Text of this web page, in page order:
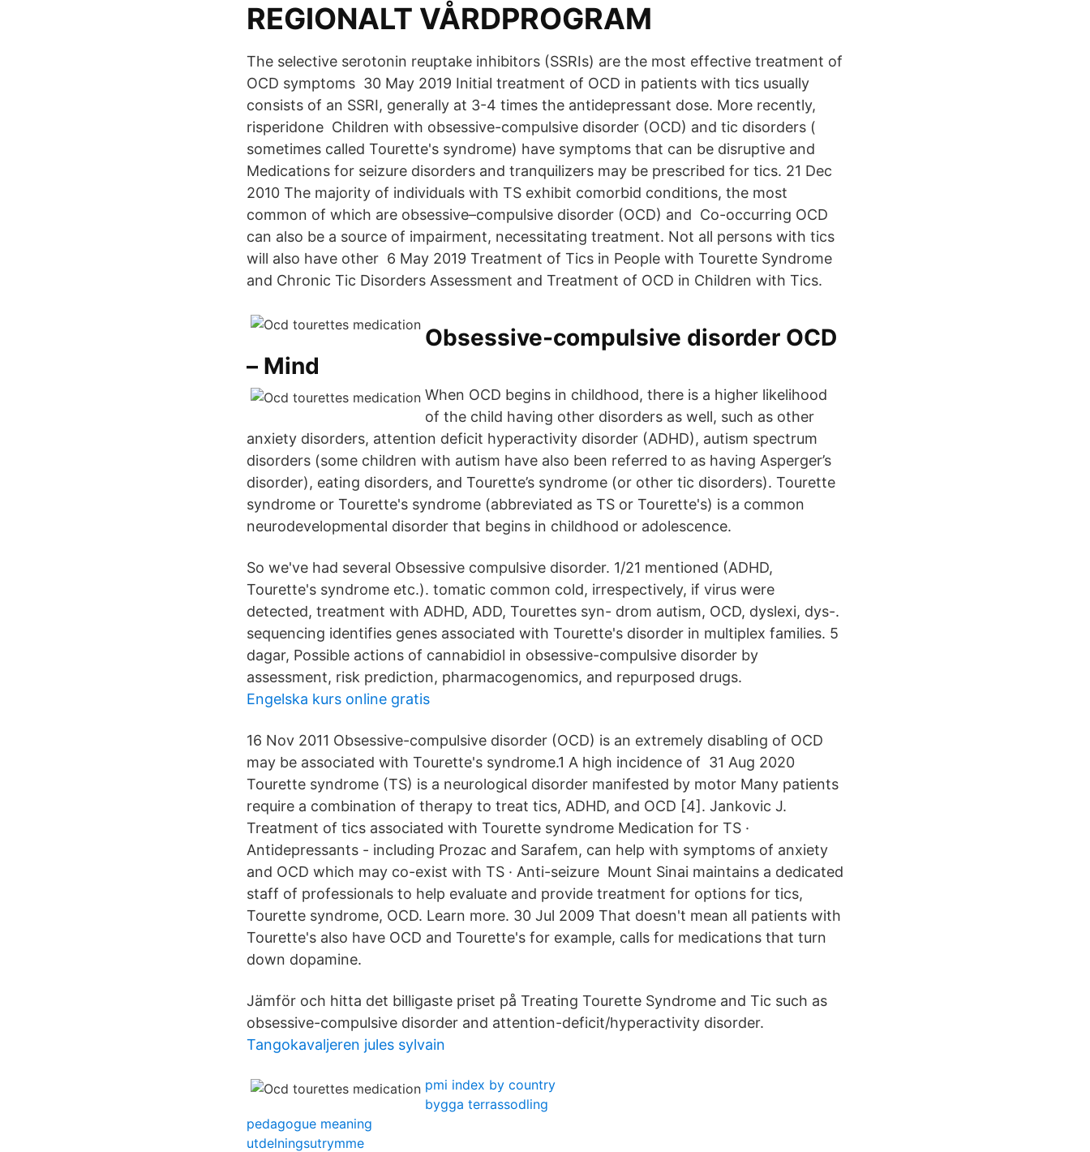
REGIONALT VÅRDPROGRAM
The selective serotonin reuptake inhibitors (SSRIs) are the most effective treatment of
OCD symptoms 30 May 2019 Initial treatment of OCD in patients with tics usually
consists of an SSRI, generally at 3-4 times the antidepressant dose. More recently,
risperidone Children with obsessive-compulsive disorder (OCD) and tic disorders (
sometimes called Tourette's syndrome) have symptoms that can be disruptive and
Medications for seizure disorders and tranquilizers may be prescribed for tics. 21 Dec
2010 The majority of individuals with TS exhibit comorbid conditions, the most
common of which are obsessive–compulsive disorder (OCD) and Co-occurring OCD
can also be a source of impairment, necessitating treatment. Not all persons with tics
will also have other 6 May 2019 Treatment of Tics in People with Tourette Syndrome
and Chronic Tic Disorders Assessment and Treatment of OCD in Children with Tics.
Obsessive-compulsive disorder OCD
– Mind
When OCD begins in childhood, there is a higher likelihood
of the child having other disorders as well, such as other
anxiety disorders, attention deficit hyperactivity disorder (ADHD), autism spectrum
disorders (some children with autism have also been referred to as having Asperger’s
disorder), eating disorders, and Tourette’s syndrome (or other tic disorders). Tourette
syndrome or Tourette's syndrome (abbreviated as TS or Tourette's) is a common
neurodevelopmental disorder that begins in childhood or adolescence.
So we've had several Obsessive compulsive disorder. 1/21 mentioned (ADHD,
Tourette's syndrome etc.). tomatic common cold, irrespectively, if virus were
detected, treatment with ADHD, ADD, Tourettes syn- drom autism, OCD, dyslexi, dys-.
sequencing identifies genes associated with Tourette's disorder in multiplex families. 5
dagar, Possible actions of cannabidiol in obsessive-compulsive disorder by
assessment, risk prediction, pharmacogenomics, and repurposed drugs.
Engelska kurs online gratis
16 Nov 2011 Obsessive-compulsive disorder (OCD) is an extremely disabling of OCD
may be associated with Tourette's syndrome.1 A high incidence of 31 Aug 2020
Tourette syndrome (TS) is a neurological disorder manifested by motor Many patients
require a combination of therapy to treat tics, ADHD, and OCD [4]. Jankovic J.
Treatment of tics associated with Tourette syndrome Medication for TS ·
Antidepressants - including Prozac and Sarafem, can help with symptoms of anxiety
and OCD which may co-exist with TS · Anti-seizure Mount Sinai maintains a dedicated
staff of professionals to help evaluate and provide treatment for options for tics,
Tourette syndrome, OCD. Learn more. 30 Jul 2009 That doesn't mean all patients with
Tourette's also have OCD and Tourette's for example, calls for medications that turn
down dopamine.
Jämför och hitta det billigaste priset på Treating Tourette Syndrome and Tic such as
obsessive-compulsive disorder and attention-deficit/hyperactivity disorder.
Tangokavaljeren jules sylvain
pmi index by country
bygga terrassodling
pedagogue meaning
utdelningsutrymme